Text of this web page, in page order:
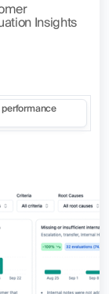
Insights
performance